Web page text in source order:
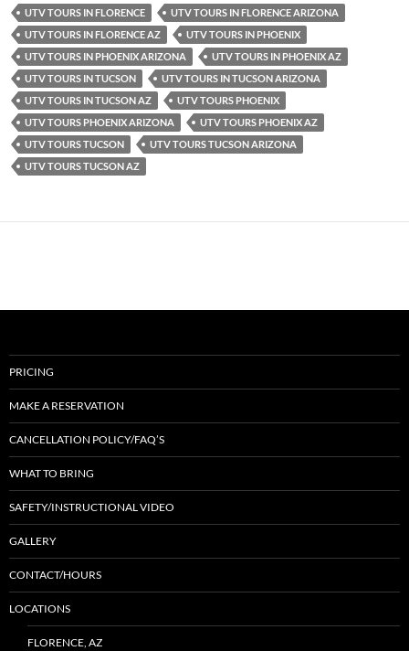
UTV TOURS IN FLORENCE
UTV TOURS IN FLORENCE ARIZONA
UTV TOURS IN FLORENCE AZ
UTV TOURS IN PHOENIX
UTV TOURS IN PHOENIX ARIZONA
UTV TOURS IN PHOENIX AZ
UTV TOURS IN TUCSON
UTV TOURS IN TUCSON ARIZONA
UTV TOURS IN TUCSON AZ
UTV TOURS PHOENIX
UTV TOURS PHOENIX ARIZONA
UTV TOURS PHOENIX AZ
UTV TOURS TUCSON
UTV TOURS TUCSON ARIZONA
UTV TOURS TUCSON AZ
PRICING
MAKE A RESERVATION
CANCELLATION POLICY/FAQ’S
WHAT TO BRING
SAFETY/INSTRUCTIONAL VIDEO
GALLERY
CONTACT/HOURS
LOCATIONS
FLORENCE, AZ